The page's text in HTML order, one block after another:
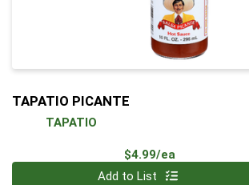
TAPATIO PICANTE
TAPATIO
$4.99/eaProduct Price
Add to List